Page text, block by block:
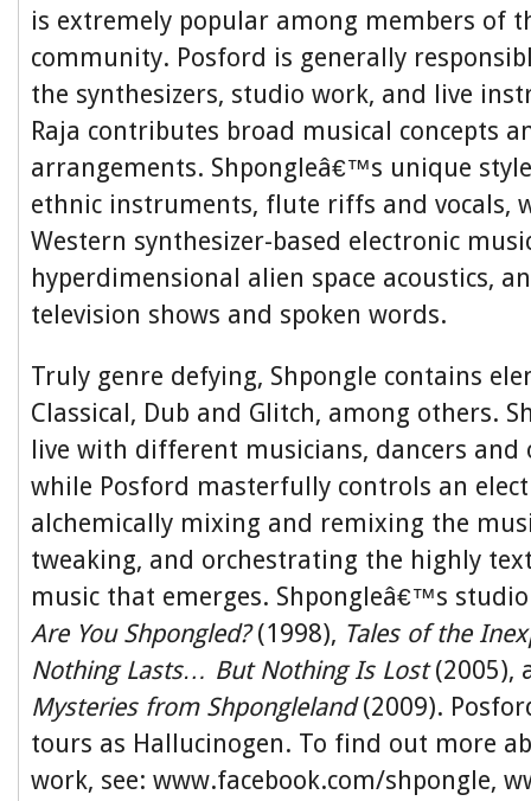
is extremely popular among members of
community. Posford is generally
the synthesizers, studio work, and live
Raja contributes broad musical concepts
arrangements. Shpongleâ€™s unique
ethnic instruments, flute riffs and vocals,
Western synthesizer-based electronic
hyperdimensional alien space acoustics,
television shows and spoken words.
Truly genre defying, Shpongle contains
Classical, Dub and Glitch, among others.
live with different musicians, dancers
while Posford masterfully controls an
alchemically mixing and remixing the
tweaking, and orchestrating the highly
music that emerges. Shpongleâ€™s
Are You Shpongled?(1998), Tales of the
Nothing Lasts… But Nothing Is Lost(2005),
Mysteries from Shpongleland(2009).
tours as Hallucinogen. To find out more
work, see: www.facebook.com/shpongle,